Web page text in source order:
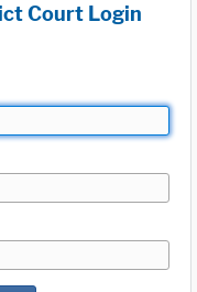
Court Login